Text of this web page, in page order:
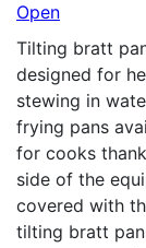
Open
Tilting bratt
designed for
stewing in
frying pans
for cooks
side of the
covered with
tilting bratt